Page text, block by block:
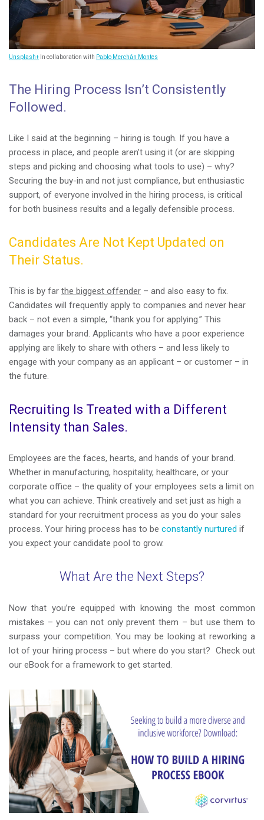
Unsplash+ In collaboration with Pablo Merchán Montes
The Hiring Process Isn’t Consistently
Followed.
Like I said at the beginning – hiring is tough. If you have a
process in place, and people aren’t using it (or are skipping
steps and picking and choosing what tools to use) – why?
Securing the buy-in and not just compliance, but enthusiastic
support, of everyone involved in the hiring process, is critical
for both business results and a legally defensible process.
Candidates Are Not Kept Updated on
Their Status.
This is by far the biggest offender – and also easy to fix.
Candidates will frequently apply to companies and never hear
back – not even a simple, “thank you for applying.” This
damages your brand. Applicants who have a poor experience
applying are likely to share with others – and less likely to
engage with your company as an applicant – or customer – in
the future.
Recruiting Is Treated with a Different
Intensity than Sales.
Employees are the faces, hearts, and hands of your brand.
Whether in manufacturing, hospitality, healthcare, or your
corporate office – the quality of your employees sets a limit on
what you can achieve. Think creatively and set just as high a
standard for your recruitment process as you do your sales
process. Your hiring process has to be constantly nurtured if
you expect your candidate pool to grow.
What Are the Next Steps?
Now that you’re equipped with knowing the most common
mistakes – you can not only prevent them – but use them to
surpass your competition. You may be looking at reworking a
lot of your hiring process – but where do you start? Check out
our eBook for a framework to get started.